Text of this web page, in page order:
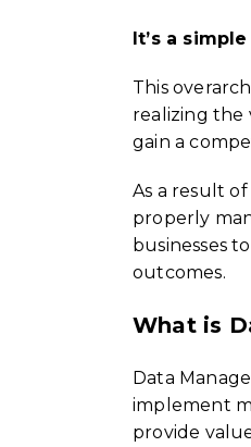
It’s a
This
realizing the
gain a
As a result
properly
businesses
outcomes.
What is
Data
implement
provide